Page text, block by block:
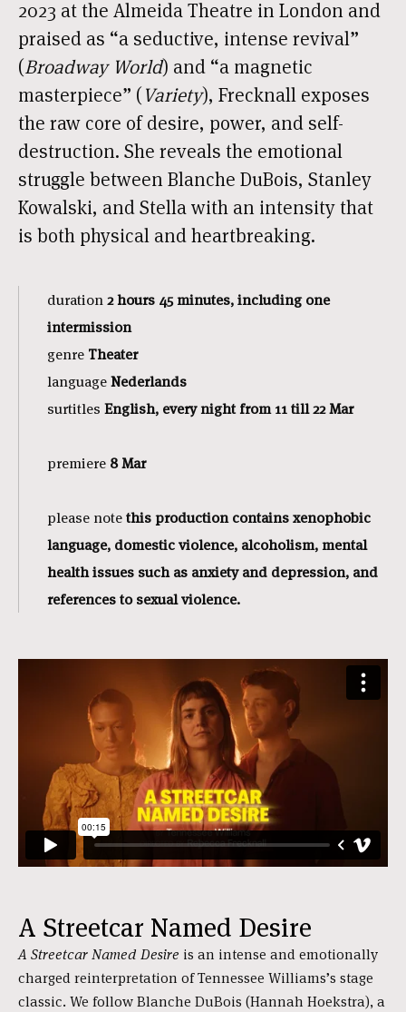
2023 at the Almeida Theatre in London and
praised as “a seductive, intense revival”
(Broadway World) and “a magnetic
masterpiece” (Variety), Frecknall exposes
the raw core of desire, power, and self-
destruction. She reveals the emotional
struggle between Blanche DuBois, Stanley
Kowalski, and Stella with an intensity that
is both physical and heartbreaking.
duration 2 hours 45 minutes, including one
intermission
genre Theater
language Nederlands
surtitles English, every night from 11 till 22 Mar
premiere 8 Mar
please note this production contains xenophobic
language, domestic violence, alcoholism, mental
health issues such as anxiety and depression, and
references to sexual violence.
A Streetcar Named Desire
A Streetcar Named Desire is an intense and emotionally
charged reinterpretation of Tennessee Williams’s stage
classic. We follow Blanche DuBois (Hannah Hoekstra), a